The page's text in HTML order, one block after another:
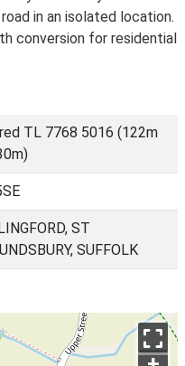
in an isolated location.
conversion for residential
TL 7768 5016 (122m
ST
SUFFOLK